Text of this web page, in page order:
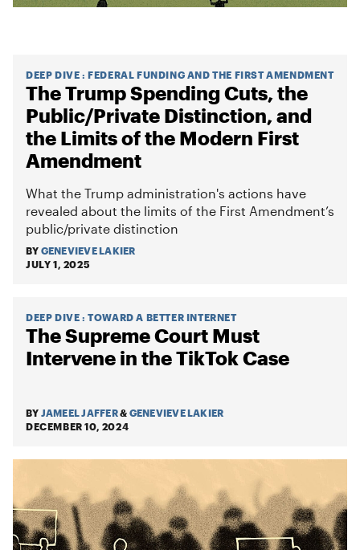
DEEP DIVE :FEDERAL FUNDING AND THE FIRST AMENDMENT
The Trump Spending Cuts, the
Public/Private Distinction, and
the Limits of the Modern First
Amendment
What the Trump administration's actions have
revealed about the limits of the First Amendment’s
public/private distinction
BY GENEVIEVE LAKIER
JULY 1, 2025
DEEP DIVE :TOWARD A BETTER INTERNET
The Supreme Court Must
Intervene in the TikTok Case
BY JAMEEL JAFFER& GENEVIEVE LAKIER
DECEMBER 10, 2024